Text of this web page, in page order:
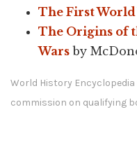
The First World
The Origins of
Wars by
World History
commission on qualifying